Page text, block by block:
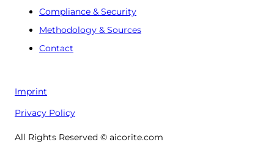
Compliance & Security
Methodology & Sources
Contact
Imprint
Privacy Policy
All Rights Reserved © aicorite.com